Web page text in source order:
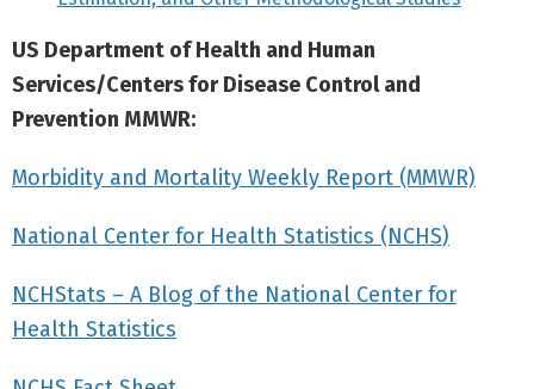
US Department of Health and Human
Services/Centers for Disease Control and
Prevention MMWR:
Morbidity and Mortality Weekly Report (MMWR)
National Center for Health Statistics (NCHS)
NCHStats – A Blog of the National Center for
Health Statistics